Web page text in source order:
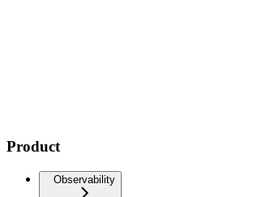
Product
Observability